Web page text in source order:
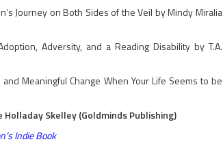
Journey on Both Sides of the Veil by Mindy Miralia
Adversity, and a Reading Disability by T.A.
Meaningful Change When Your Life Seems to be
Holladay Skelley (Goldminds Publishing)
Indie Book